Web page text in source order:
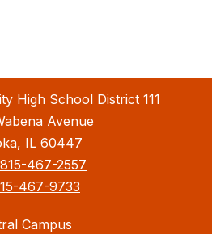
High School District 111
Avenue
IL 60447
815-467-2557
467-9733
Campus